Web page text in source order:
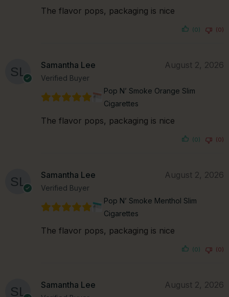
The flavor pops, packaging is nice
(0) (0)
Samantha Lee
Verified Buyer
August 2, 2026
Pop N’ Smoke Orange Slim
Cigarettes
The flavor pops, packaging is nice
(0) (0)
Samantha Lee
Verified Buyer
August 2, 2026
Pop N’ Smoke Menthol Slim
Cigarettes
The flavor pops, packaging is nice
(0) (0)
Samantha Lee August 2, 2026